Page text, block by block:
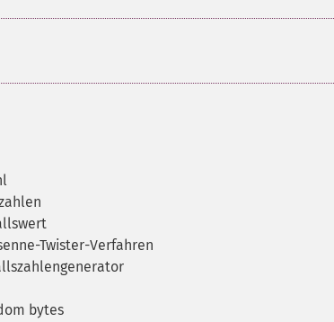
Twister-Verfahren
bytes